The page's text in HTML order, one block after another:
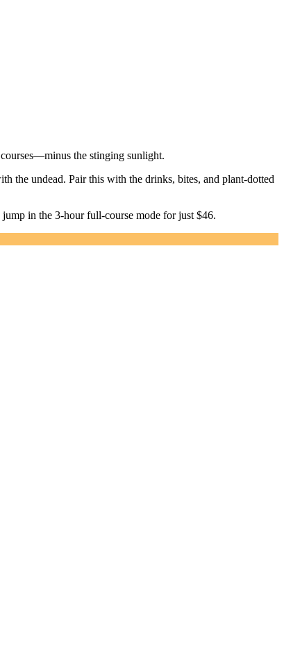
the stinging sunlight.
the undead. Pair this with the drinks, bites, and plant-dotted
in the 3-hour full-course mode for just $46.